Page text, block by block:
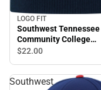
LOGO FIT
Southwest Tennessee
Community College
Everest Beanie
$22.00
Southwest